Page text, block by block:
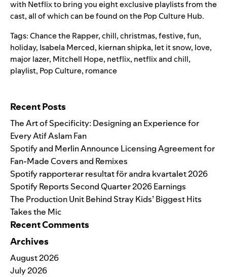
with Netflix to bring you eight exclusive playlists from the
cast, all of which can be found on thePop Culture Hub.
Tags:Chance the Rapper,chill,christmas,festive,fun,
holiday, Isabela Merced, kiernan shipka, let it snow, love,
major lazer, Mitchell Hope, netflix, netflix and chill,
playlist, Pop Culture, romance
Recent Posts
The Art of Specificity: Designing an Experience for
Every Atif Aslam Fan
Spotify and Merlin Announce Licensing Agreement for
Fan-Made Covers and Remixes
Spotify rapporterar resultat för andra kvartalet 2026
Spotify Reports Second Quarter 2026 Earnings
The Production Unit Behind Stray Kids’ Biggest Hits
Takes the Mic
Recent Comments
Archives
August 2026
July 2026